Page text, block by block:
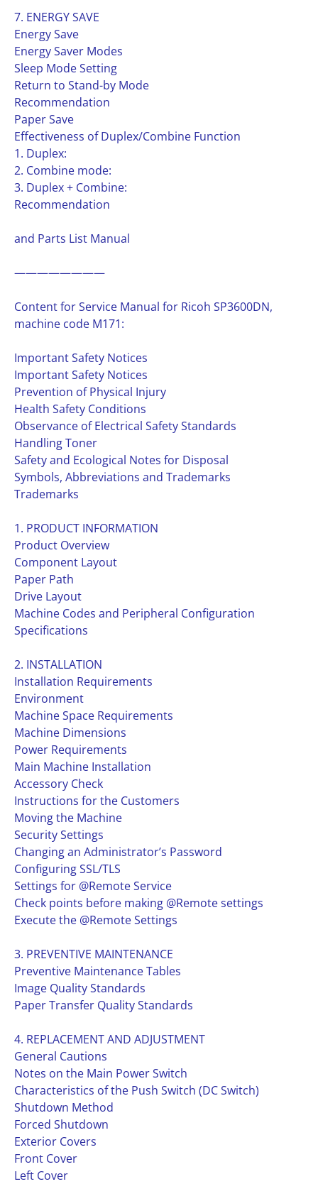
7. ENERGY SAVE
Energy Save
Energy Saver Modes
Sleep Mode Setting
Return to Stand-by Mode
Recommendation
Paper Save
Effectiveness of Duplex/Combine Function
1. Duplex:
2. Combine mode:
3. Duplex + Combine:
Recommendation
and Parts List Manual
————————
Content for Service Manual for Ricoh SP3600DN,
machine code M171:
Important Safety Notices
Important Safety Notices
Prevention of Physical Injury
Health Safety Conditions
Observance of Electrical Safety Standards
Handling Toner
Safety and Ecological Notes for Disposal
Symbols, Abbreviations and Trademarks
Trademarks
1. PRODUCT INFORMATION
Product Overview
Component Layout
Paper Path
Drive Layout
Machine Codes and Peripheral Configuration
Specifications
2. INSTALLATION
Installation Requirements
Environment
Machine Space Requirements
Machine Dimensions
Power Requirements
Main Machine Installation
Accessory Check
Instructions for the Customers
Moving the Machine
Security Settings
Changing an Administrator’s Password
Configuring SSL/TLS
Settings for @Remote Service
Check points before making @Remote settings
Execute the @Remote Settings
3. PREVENTIVE MAINTENANCE
Preventive Maintenance Tables
Image Quality Standards
Paper Transfer Quality Standards
4. REPLACEMENT AND ADJUSTMENT
General Cautions
Notes on the Main Power Switch
Characteristics of the Push Switch (DC Switch)
Shutdown Method
Forced Shutdown
Exterior Covers
Front Cover
Left Cover